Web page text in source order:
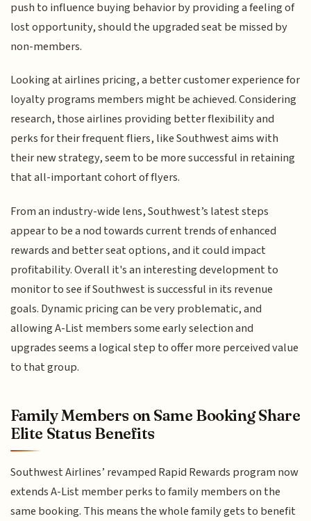
push to influence buying behavior by providing a feeling of
lost opportunity, should the upgraded seat be missed by
non-members.
Looking at airlines pricing, a better customer experience for
loyalty programs members might be achieved. Considering
research, those airlines providing better flexibility and
perks for their frequent fliers, like Southwest aims with
their new strategy, seem to be more successful in retaining
that all-important cohort of flyers.
From an industry-wide lens, Southwest’s latest steps
appear to be a nod towards current trends of enhanced
rewards and better seat options, and it could impact
profitability. Overall it's an interesting development to
monitor to see if Southwest is successful in its revenue
goals. Dynamic pricing can be very problematic, and
allowing A-List members some early selection and
upgrades seems a logical step to offer more perceived value
to that group.
Family Members on Same Booking Share
Elite Status Benefits
Southwest Airlines’ revamped Rapid Rewards program now
extends A-List member perks to family members on the
same booking. This means the whole family gets to benefit